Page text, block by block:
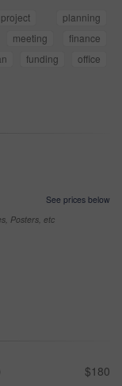
project
planning
meeting
finance
funding
office
See prices below
Posters, etc
$180